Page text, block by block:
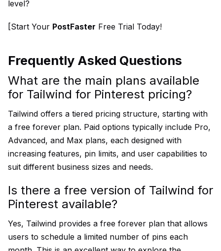
level?
[Start Your PostFaster Free Trial Today!
Frequently Asked Questions
What are the main plans available
for Tailwind for Pinterest pricing?
Tailwind offers a tiered pricing structure, starting with
a free forever plan. Paid options typically include Pro,
Advanced, and Max plans, each designed with
increasing features, pin limits, and user capabilities to
suit different business sizes and needs.
Is there a free version of Tailwind for
Pinterest available?
Yes, Tailwind provides a free forever plan that allows
users to schedule a limited number of pins each